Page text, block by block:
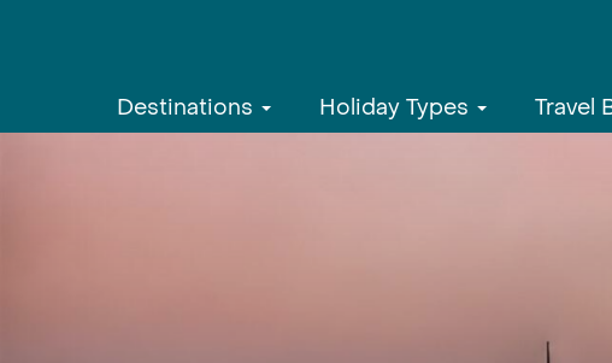
Destinations Holiday Types Travel